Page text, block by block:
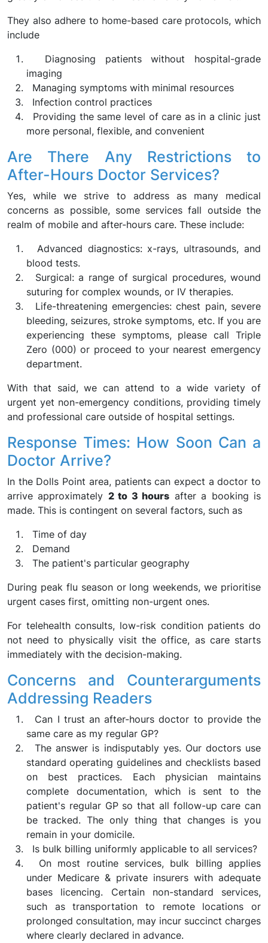
They also adhere to home-based care protocols, which
include
Diagnosing patients without hospital-grade
imaging
Managing symptoms with minimal resources
Infection control practices
Providing the same level of care as in a clinic just
more personal, flexible, and convenient
Are There Any Restrictions to
After-Hours Doctor Services?
Yes, while we strive to address as many medical
concerns as possible, some services fall outside the
realm of mobile and after-hours care. These include:
Advanced diagnostics: x-rays, ultrasounds, and
blood tests.
Surgical: a range of surgical procedures, wound
suturing for complex wounds, or IV therapies.
Life-threatening emergencies: chest pain, severe
bleeding, seizures, stroke symptoms, etc. If you are
experiencing these symptoms, please call Triple
Zero (000) or proceed to your nearest emergency
department.
With that said, we can attend to a wide variety of
urgent yet non-emergency conditions, providing timely
and professional care outside of hospital settings.
Response Times: How Soon Can a
Doctor Arrive?
In the Dolls Point area, patients can expect a doctor to
arrive approximately 2 to 3 hours after a booking is
made. This is contingent on several factors, such as
Time of day
Demand
The patient's particular geography
During peak flu season or long weekends, we prioritise
urgent cases first, omitting non-urgent ones.
For telehealth consults, low-risk condition patients do
not need to physically visit the office, as care starts
immediately with the decision-making.
Concerns and Counterarguments
Addressing Readers
Can I trust an after-hours doctor to provide the
same care as my regular GP?
The answer is indisputably yes. Our doctors use
standard operating guidelines and checklists based
on best practices. Each physician maintains
complete documentation, which is sent to the
patient's regular GP so that all follow-up care can
be tracked. The only thing that changes is you
remain in your domicile.
Is bulk billing uniformly applicable to all services?
On most routine services, bulk billing applies
under Medicare & private insurers with adequate
bases licencing. Certain non-standard services,
such as transportation to remote locations or
prolonged consultation, may incur succinct charges
where clearly declared in advance.